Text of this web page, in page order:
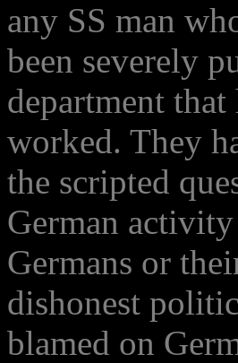
any SS man
been severely
department
worked. They
the scripted
German
Germans or
dishonest
blamed on